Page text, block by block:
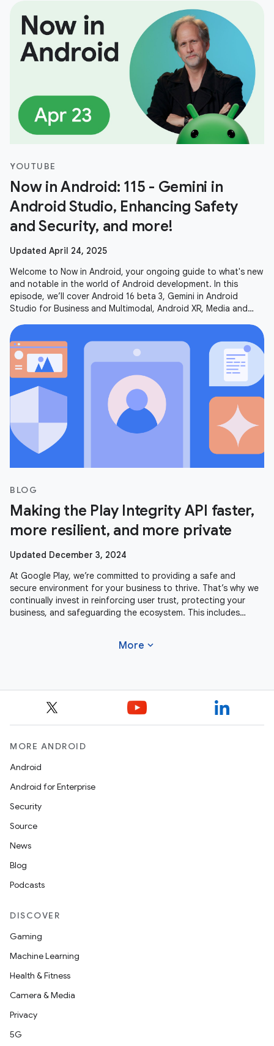
YOUTUBE
Now in Android: 115 - Gemini in
Android Studio, Enhancing Safety
and Security, and more!
Updated April 24, 2025
Welcome to Now in Android, your ongoing guide to what's new
and notable in the world of Android development. In this
episode, we’ll cover Android 16 beta 3, Gemini in Android
Studio for Business and Multimodal, Android XR, Media and
BLOG
Making the Play Integrity API faster,
more resilient, and more private
Updated December 3, 2024
At Google Play, we’re committed to providing a safe and
secure environment for your business to thrive. That’s why we
continually invest in reinforcing user trust, protecting your
business, and safeguarding the ecosystem. This includes
More expand_more
MORE ANDROID
Android
Android for Enterprise
Security
Source
News
Blog
Podcasts
DISCOVER
Gaming
Machine Learning
Health & Fitness
Camera & Media
Privacy
5G